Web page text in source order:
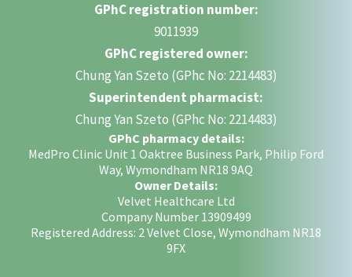
GPhC registration number:
9011939
GPhC registered owner:
Chung Yan Szeto (GPhc No: 2214483)
Superintendent pharmacist:
Chung Yan Szeto (GPhc No: 2214483)
GPhC pharmacy details:
MedPro Clinic Unit 1 Oaktree Business Park, Philip Ford
Way, Wymondham NR18 9AQ
Owner Details:
Velvet Healthcare Ltd
Company Number 13909499
Registered Address: 2 Velvet Close, Wymondham NR18
9FX